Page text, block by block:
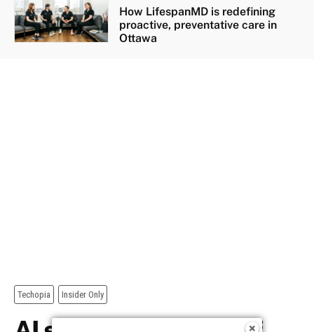
How LifespanMD is redefining
proactive, preventative care in
Ottawa